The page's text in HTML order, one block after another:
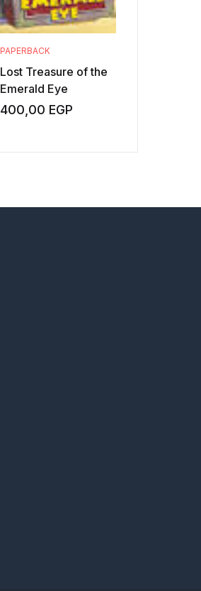
PAPERBACK
Lost Treasure of the
Emerald Eye
400,00 EGP